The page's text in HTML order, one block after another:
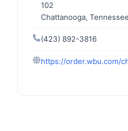
102
Chattanooga,
(423) 892-3816
https://order.wbu.com/